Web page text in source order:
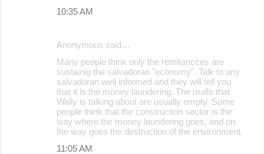
10:35 AM
Anonymous said…
Many people think only the remitancces are
sustainig the salvadoran "economy". Talk to any
salvadoran well informed and they will tell you
that it is the money laundering. The malls that
Wally is talking about are usually empty. Some
people think that the construction sector is the
way where the money laundering goes, and on
the way goes the destruction of the environment.
11:05 AM